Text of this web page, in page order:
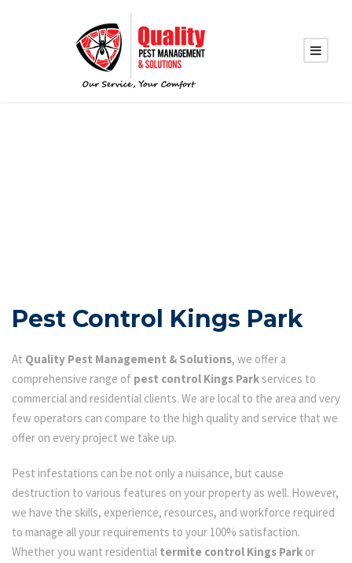
Pest Control Kings Park
At Quality Pest Management & Solutions, we offer a
comprehensive range of pest control Kings Parkservices to
commercial and residential clients. We are local to the area and very
few operators can compare to the high quality and service that we
offer on every project we take up.
Pest infestations can be not only a nuisance, but cause
destruction to various features on your property as well. However,
we have the skills, experience, resources, and workforce required
to manage all your requirements to your 100% satisfaction.
Whether you want residential termite control Kings Park or